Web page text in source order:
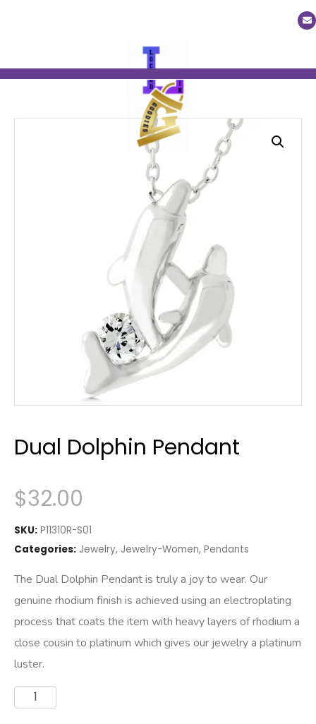
Dual Dolphin Pendant
$32.00
SKU: P11310R-S01
Categories: Jewelry, Jewelry-Women, Pendants
The Dual Dolphin Pendant is truly a joy to wear. Our
genuine rhodium finish is achieved using an electroplating
process that coats the item with heavy layers of rhodium a
close cousin to platinum which gives our jewelry a platinum
luster.